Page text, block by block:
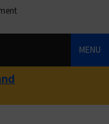
MENU